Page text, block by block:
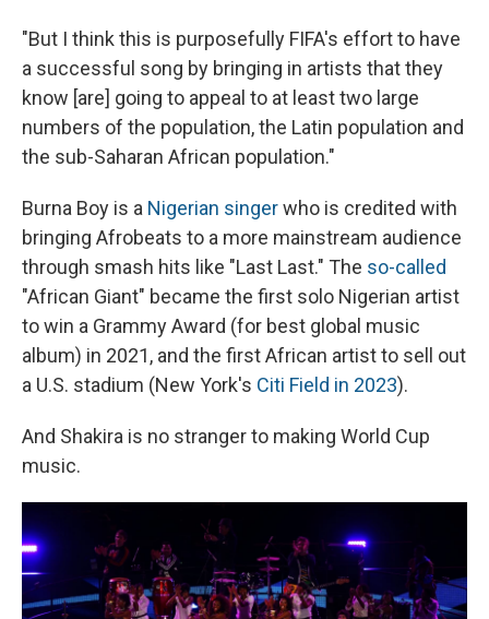
"But I think this is purposefully FIFA's effort to have
a successful song by bringing in artists that they
know [are] going to appeal to at least two large
numbers of the population, the Latin population and
the sub-Saharan African population."
Burna Boy is a Nigerian singerwho is credited with
bringing Afrobeats to a more mainstream audience
through smash hits like "Last Last." The so-called
"African Giant" became the first solo Nigerian artist
to win a Grammy Award (for best global music
album) in 2021, and the first African artist to sell out
a U.S. stadium (New York's Citi Field in 2023).
And Shakira is no stranger to making World Cup
music.